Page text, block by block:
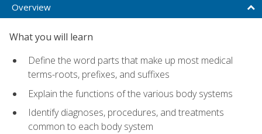
Overview
What you will learn
Define the word parts that make up most medical
terms-roots, prefixes, and suffixes
Explain the functions of the various body systems
Identify diagnoses, procedures, and treatments
common to each body system